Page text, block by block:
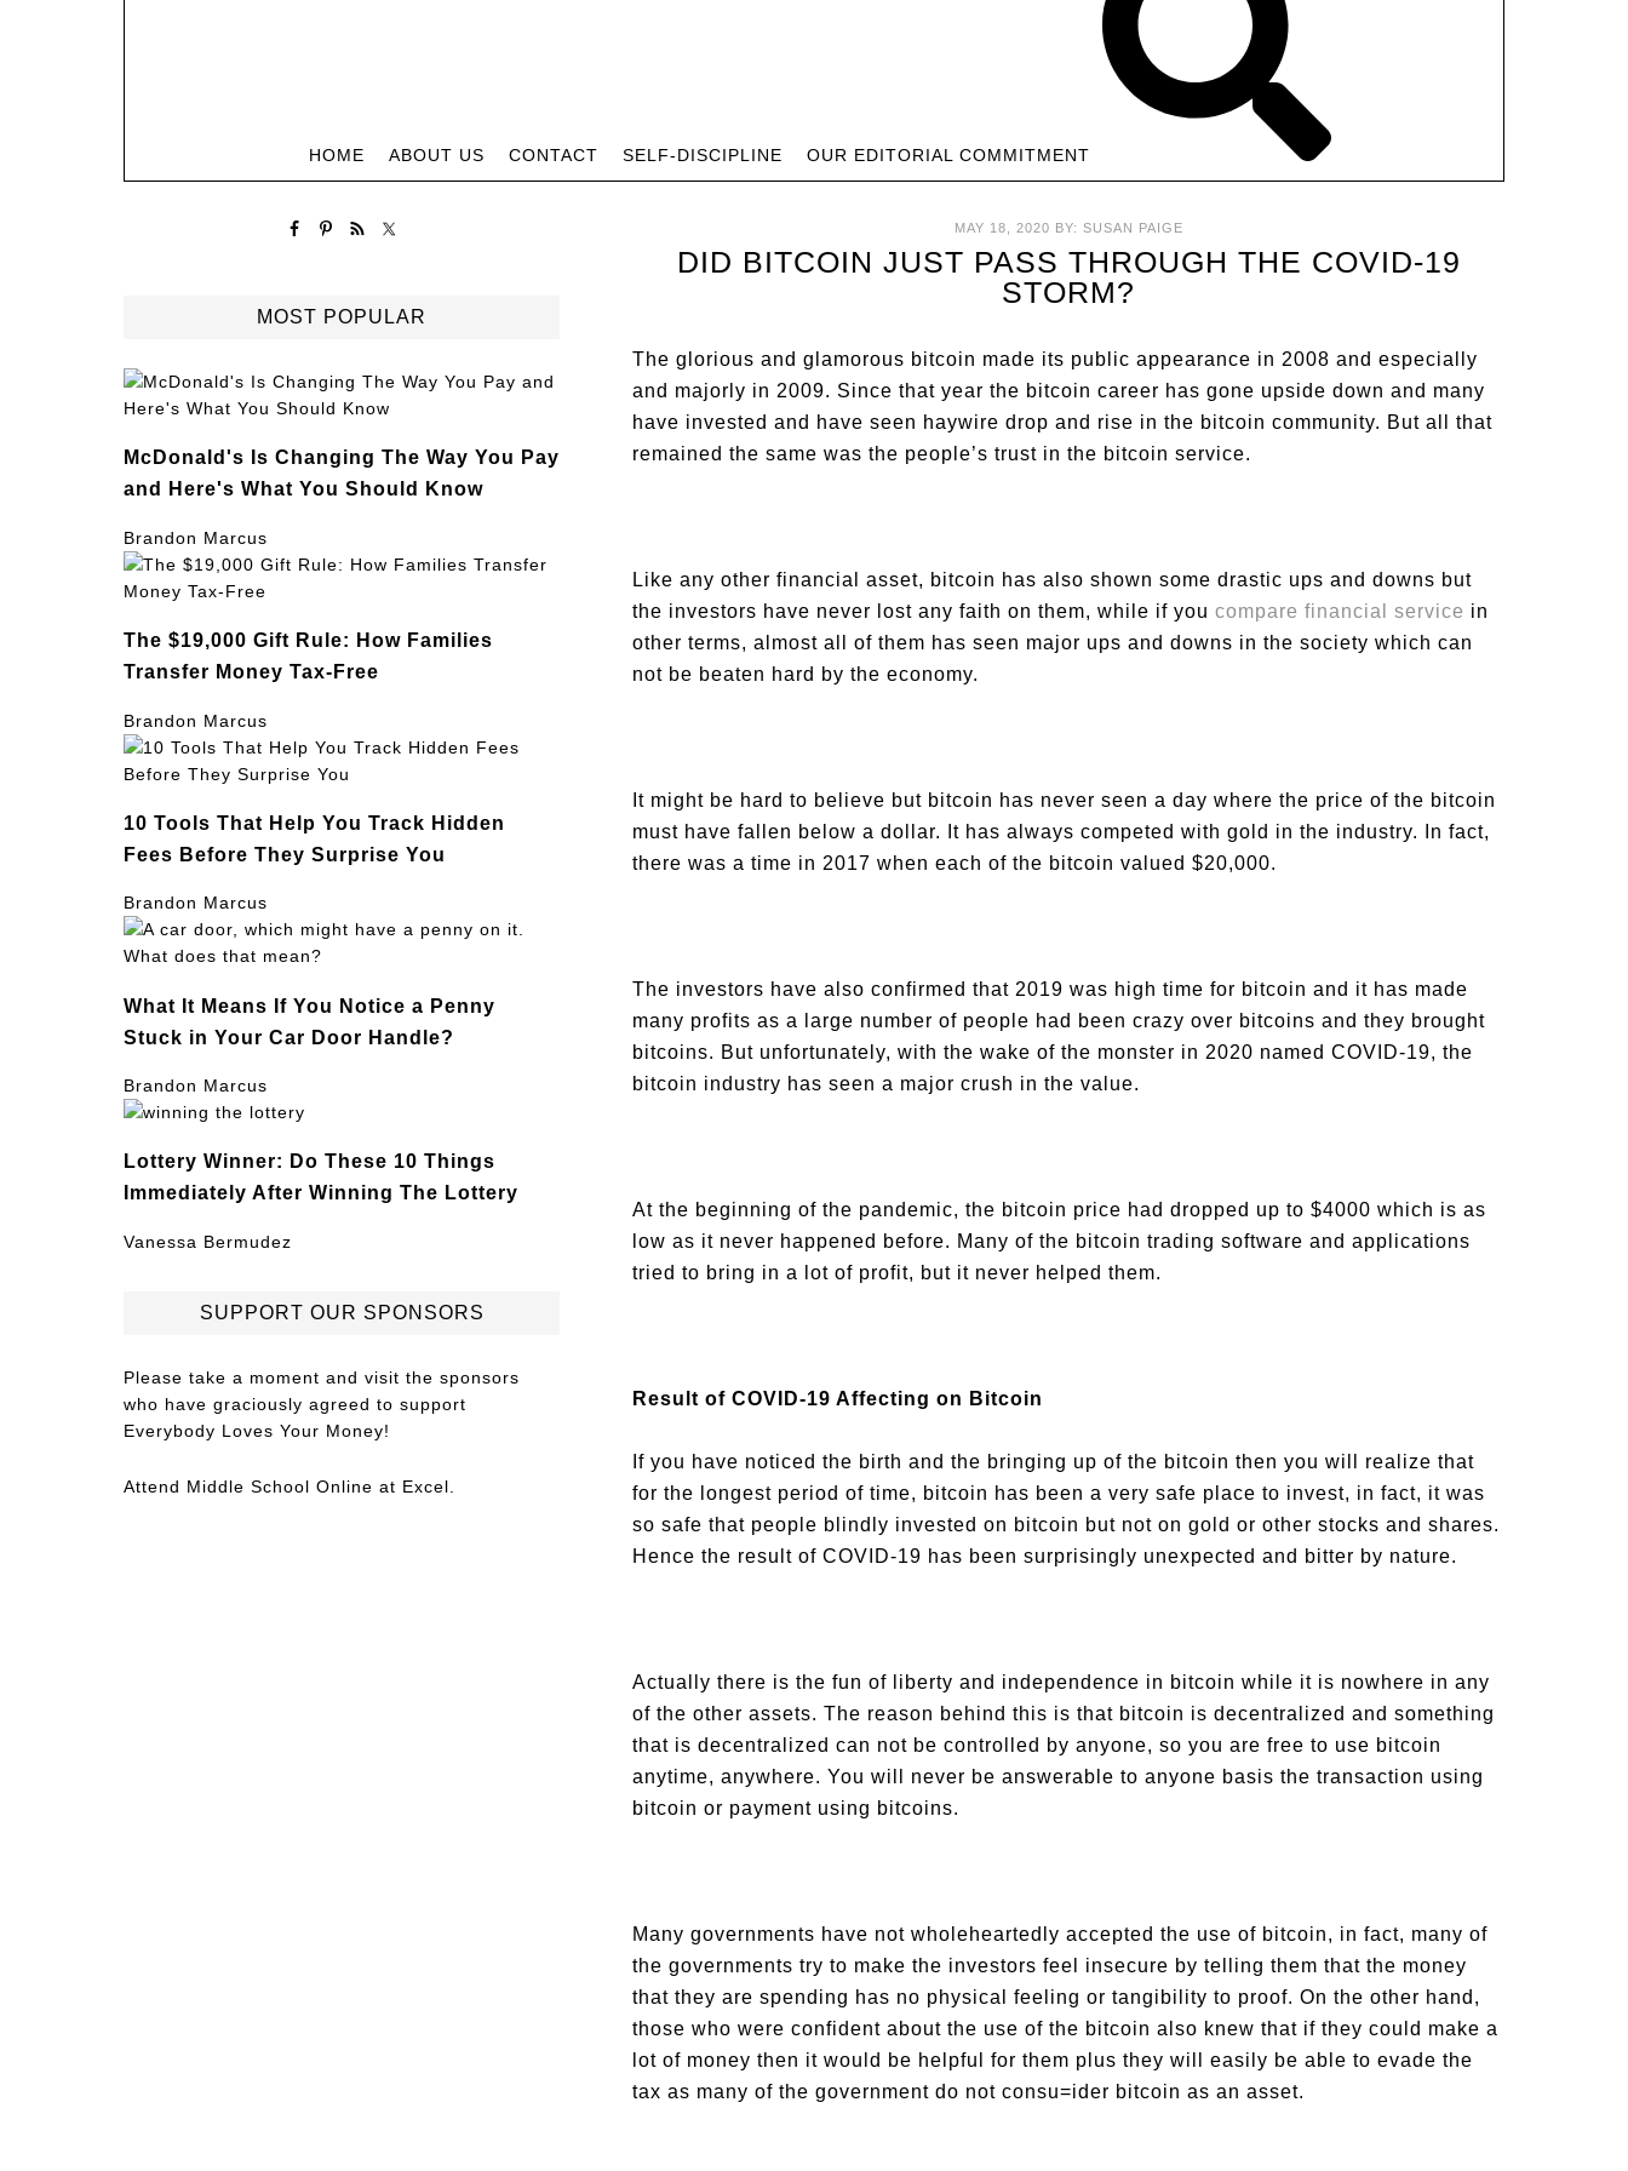
HOME ABOUT US CONTACT SELF-DISCIPLINE OUR EDITORIAL COMMITMENT
MAY 18, 2020 BY: SUSAN PAIGE
DID BITCOIN JUST PASS THROUGH THE COVID-19
STORM?
The glorious and glamorous bitcoin made its public appearance in 2008 and especially
and majorly in 2009. Since that year the bitcoin career has gone upside down and many
have invested and have seen haywire drop and rise in the bitcoin community. But all that
remained the same was the people’s trust in the bitcoin service.
Like any other financial asset, bitcoin has also shown some drastic ups and downs but
the investors have never lost any faith on them, while if you compare financial service in
other terms, almost all of them has seen major ups and downs in the society which can
not be beaten hard by the economy.
It might be hard to believe but bitcoin has never seen a day where the price of the bitcoin
must have fallen below a dollar. It has always competed with gold in the industry. In fact,
there was a time in 2017 when each of the bitcoin valued $20,000.
The investors have also confirmed that 2019 was high time for bitcoin and it has made
many profits as a large number of people had been crazy over bitcoins and they brought
bitcoins. But unfortunately, with the wake of the monster in 2020 named COVID-19, the
bitcoin industry has seen a major crush in the value.
At the beginning of the pandemic, the bitcoin price had dropped up to $4000 which is as
low as it never happened before. Many of the bitcoin trading software and applications
tried to bring in a lot of profit, but it never helped them.
Result of COVID-19 Affecting on Bitcoin
If you have noticed the birth and the bringing up of the bitcoin then you will realize that
for the longest period of time, bitcoin has been a very safe place to invest, in fact, it was
so safe that people blindly invested on bitcoin but not on gold or other stocks and shares.
Hence the result of COVID-19 has been surprisingly unexpected and bitter by nature.
Actually there is the fun of liberty and independence in bitcoin while it is nowhere in any
of the other assets. The reason behind this is that bitcoin is decentralized and something
that is decentralized can not be controlled by anyone, so you are free to use bitcoin
anytime, anywhere. You will never be answerable to anyone basis the transaction using
bitcoin or payment using bitcoins.
Many governments have not wholeheartedly accepted the use of bitcoin, in fact, many of
the governments try to make the investors feel insecure by telling them that the money
that they are spending has no physical feeling or tangibility to proof. On the other hand,
those who were confident about the use of the bitcoin also knew that if they could make a
lot of money then it would be helpful for them plus they will easily be able to evade the
tax as many of the government do not consu=ider bitcoin as an asset.
MOST POPULAR
McDonald's Is Changing The Way You Pay
and Here's What You Should Know
Brandon Marcus
The $19,000 Gift Rule: How Families
Transfer Money Tax-Free
Brandon Marcus
10 Tools That Help You Track Hidden
Fees Before They Surprise You
Brandon Marcus
What It Means If You Notice a Penny
Stuck in Your Car Door Handle?
Brandon Marcus
Lottery Winner: Do These 10 Things
Immediately After Winning The Lottery
Vanessa Bermudez
SUPPORT OUR SPONSORS
Please take a moment and visit the sponsors
who have graciously agreed to support
Everybody Loves Your Money!
Attend Middle School Online at Excel.